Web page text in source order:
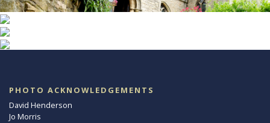
PHOTO ACKNOWLEDGEMENTS
David Henderson
Jo Morris